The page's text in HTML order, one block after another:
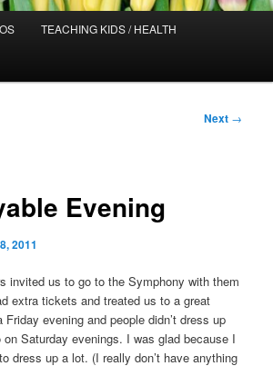
TEACHING KIDS / HEALTH
Next →
Evening
2011
invited us to go to the Symphony with them
extra tickets and treated us to a great
evening and people didn’t dress up
Saturday evenings. I was glad because I
dress up a lot. (I really don’t have anything